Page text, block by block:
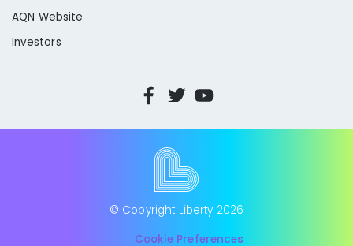
AQN Website
Investors
© Copyright Liberty 2026
Cookie Preferences